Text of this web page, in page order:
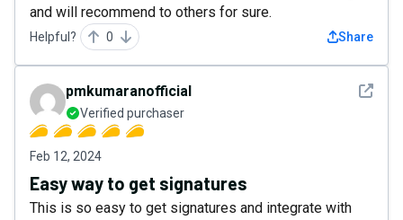
and will recommend to others for sure.
Helpful? 0 Share
See
pmkumaranofficial
Verified purchaser
Feb 12, 2024
Easy way to get signatures
This is so easy to get signatures and integrate with